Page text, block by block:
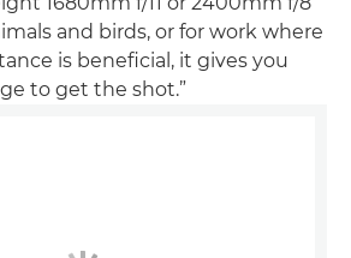
and birds, or for work where
is beneficial, it gives you
to get the shot.”